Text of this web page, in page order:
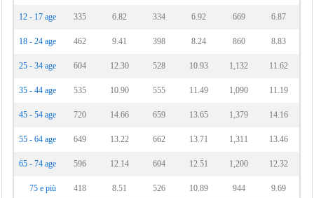
12 - 17 age 335 6.82 334 6.92 669 6.87
18 - 24 age 462 9.41 398 8.24 860 8.83
25 - 34 age 604 12.30 528 10.93 1,132 11.62
35 - 44 age 535 10.90 555 11.49 1,090 11.19
45 - 54 age 720 14.66 659 13.65 1,379 14.16
55 - 64 age 649 13.22 662 13.71 1,311 13.46
65 - 74 age 596 12.14 604 12.51 1,200 12.32
75 e più 418 8.51 526 10.89 944 9.69